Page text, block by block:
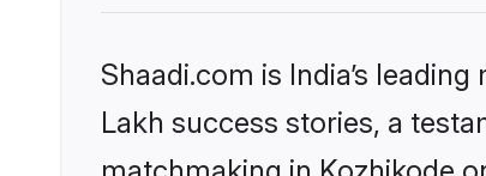
Shaadi.com is India’s
Lakh success stories, a